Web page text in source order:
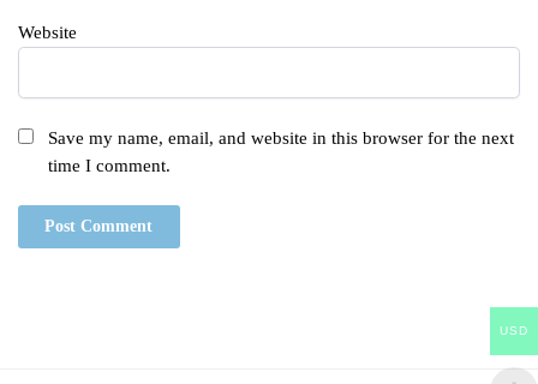
Website
Save my name, email, and website in this browser for the next
time I comment.
USD